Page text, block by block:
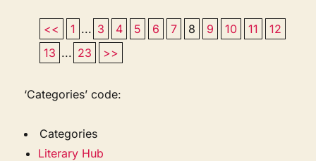
<< 1 ... 3 4 5 6 7 8 9 10 11
12
13 ... 23 >>
‘Categories’ code:
Categories
Literary Hub